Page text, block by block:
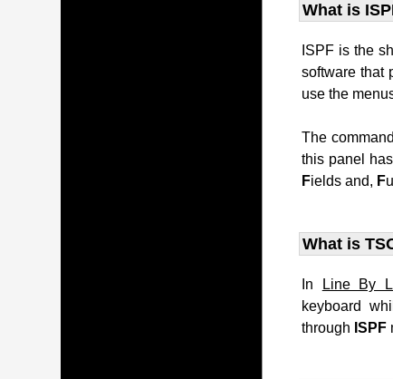
What is
ISPF is the
software that
use the
The
this panel has
Fields and, F
What is
In Line By
keyboard
through ISPF